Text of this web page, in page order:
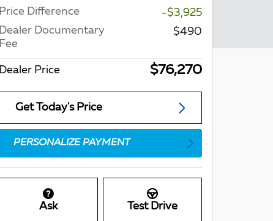
Price Difference
-$3,925
Dealer Documentary
Fee
$490
Dealer Price $76,270
Get Today's Price
PERSONALIZE PAYMENT
Ask Test Drive